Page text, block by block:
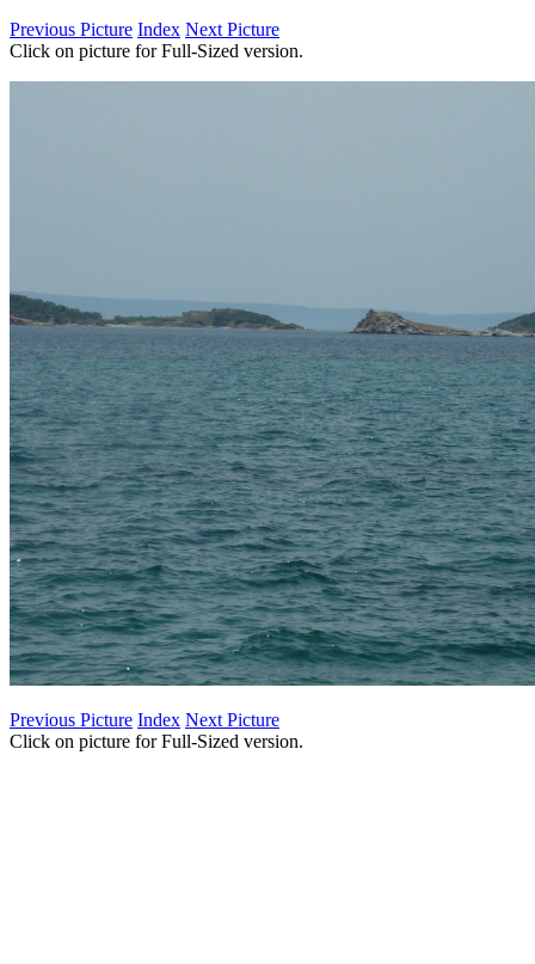
Previous Picture Index Next Picture
Click on picture for Full-Sized version.
Previous Picture Index Next Picture
Click on picture for Full-Sized version.